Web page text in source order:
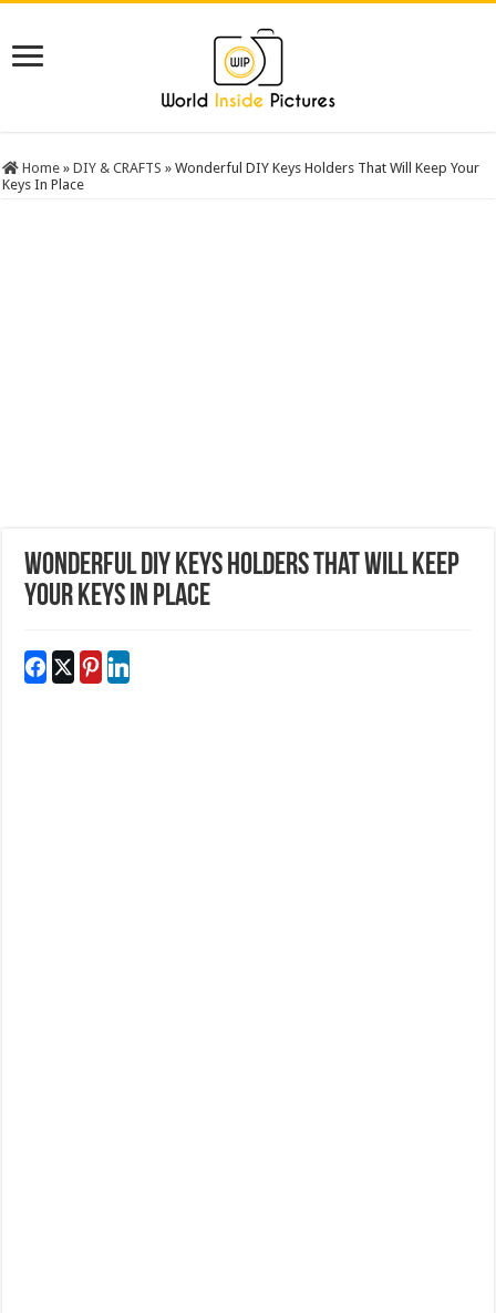
Home » DIY & CRAFTS » Wonderful DIY Keys Holders That Will Keep Your
Keys In Place
Wonderful DIY Keys Holders That Will Keep
Your Keys In Place